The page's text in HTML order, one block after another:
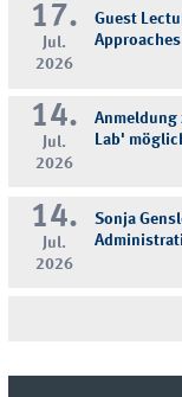
17.
Jul.
2026
Guest
14.
Jul.
2026
Anmeldung
Lab'
14.
Jul.
2026
Sonja